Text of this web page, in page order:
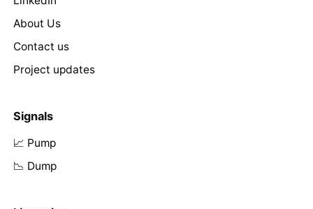
About Us
Contact us
Project updates
Signals
📈 Pump
📉 Dump